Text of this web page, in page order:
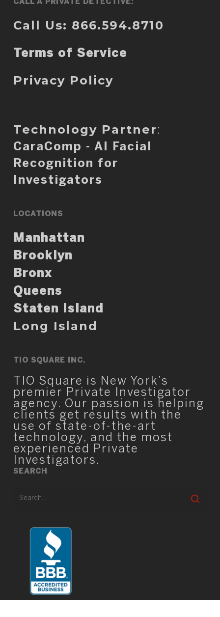
CALL A PRIVATE DETECTIVE:
Call Us: 866.594.8710
Terms of Service
Privacy Policy
Technology Partner :
CaraComp - AI Facial
Recognition for
Investigators
LOCATIONS
Manhattan
Brooklyn
Bronx
Queens
Staten Island
Long Island
TIO SQUARE INC.
TIO Square is New York’s
premier Private Investigator
agency. Our passion is helping
clients get results with the
use of state-of-the-art
technology, and the most
experienced Private
Investigators.
SEARCH